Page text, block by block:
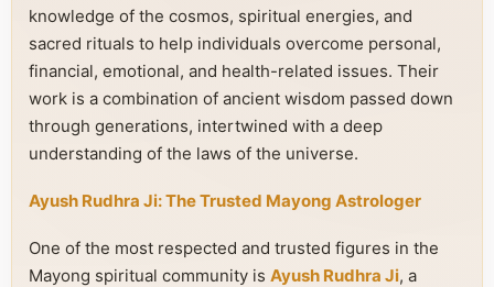
knowledge of the cosmos, spiritual energies, and
sacred rituals to help individuals overcome personal,
financial, emotional, and health-related issues. Their
work is a combination of ancient wisdom passed down
through generations, intertwined with a deep
understanding of the laws of the universe.
Ayush Rudhra Ji: The Trusted Mayong Astrologer
One of the most respected and trusted figures in the
Mayong spiritual community is Ayush Rudhra Ji, a